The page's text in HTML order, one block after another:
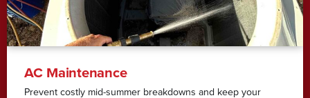
AC Maintenance
Prevent costly mid-summer breakdowns and keep your